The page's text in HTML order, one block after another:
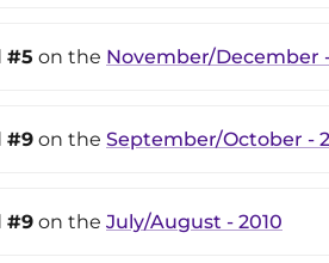
#5 on the November/December
#9 on the September/October -
#9 on the July/August - 2010